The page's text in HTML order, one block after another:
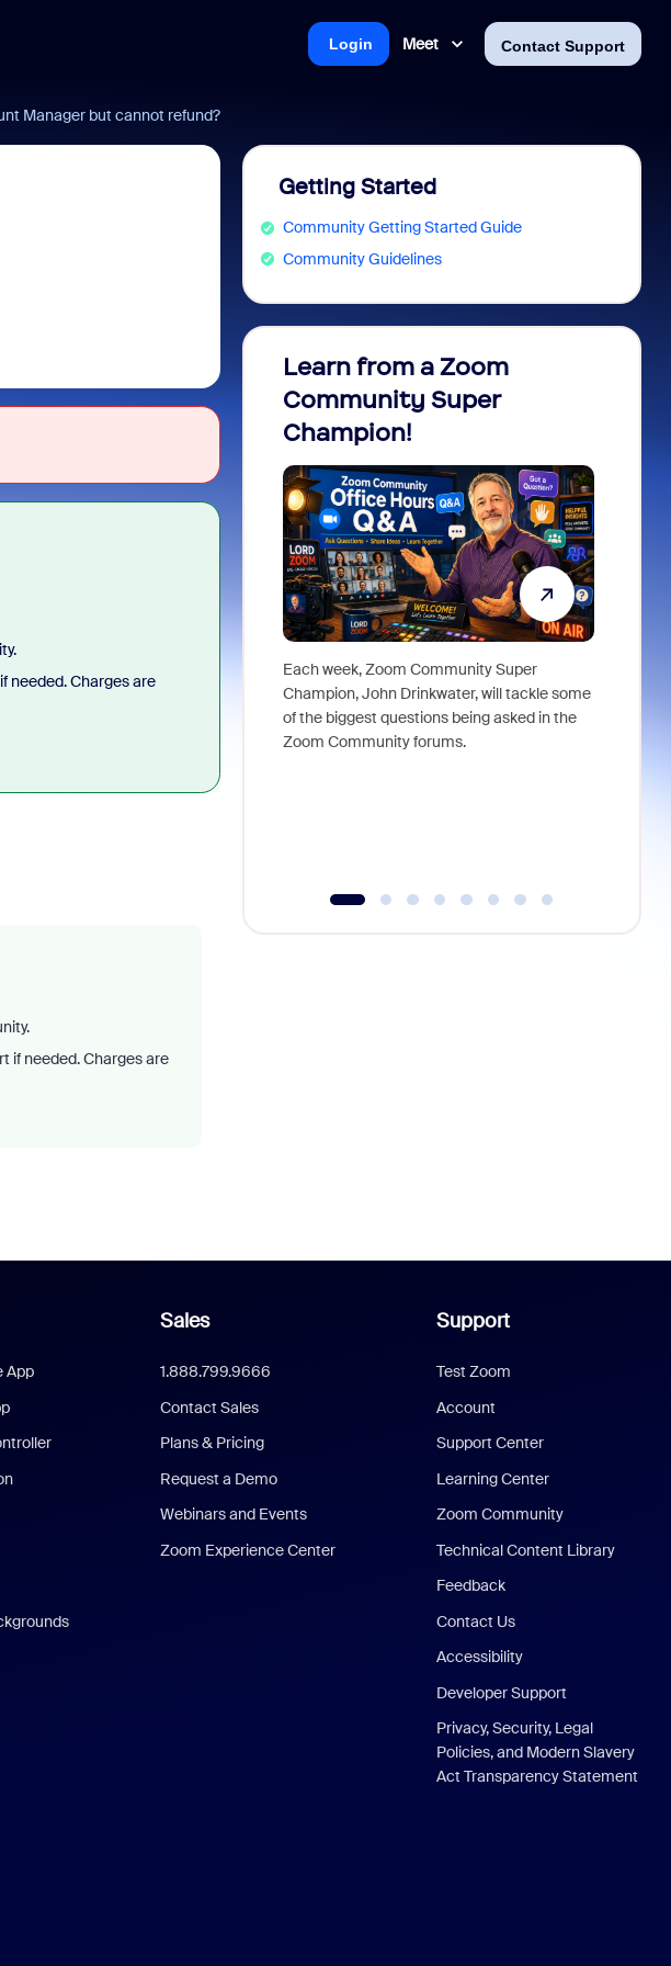
Meet Contact Support
Login
Manager but cannot refund?
needed. Charges are
if needed. Charges are
Getting Started
Community Getting Started Guide
Community Guidelines
Learn from a Zoom
Community Super
Champion!
Each week, Zoom Community Super
Champion, John Drinkwater, will tackle some
of the biggest questions being asked in the
Zoom Community forums.
App
Sales
1.888.799.9666
Contact Sales
Plans & Pricing
Request a Demo
Webinars and Events
Zoom Experience Center
Support
Test Zoom
Account
Support Center
Learning Center
Zoom Community
Technical Content Library
Feedback
Contact Us
Accessibility
Developer Support
Privacy, Security, Legal
Policies, and Modern Slavery
Act Transparency Statement